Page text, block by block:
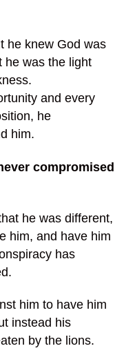
he knew God was
he was the light
and every
he
him.
compromised
he was different,
him, and have him
has
him to have him
instead his
by the lions.